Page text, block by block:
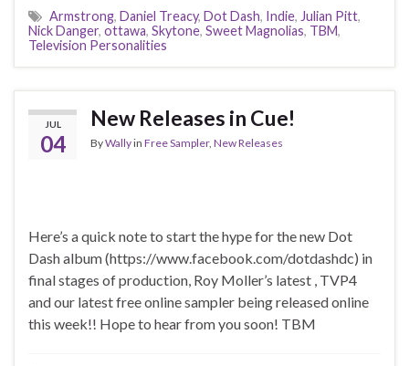
Armstrong, Daniel Treacy, Dot Dash, Indie, Julian Pitt,
Nick Danger, ottawa, Skytone, Sweet Magnolias, TBM,
Television Personalities
JUL
04
New Releases in Cue!
ByWallyin Free Sampler, New Releases
Here’s a quick note to start the hype for the new Dot
Dash album (https://www.facebook.com/dotdashdc) in
final stages of production, Roy Moller’s latest , TVP4
and our latest free online sampler being released online
this week!! Hope to hear from you soon! TBM